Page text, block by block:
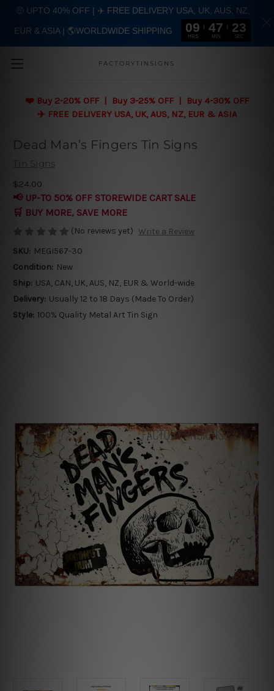
FACTORYTINSIGNS
❤️ Buy 2-20% OFF | Buy 3-25% OFF | Buy 4-30% OFF
✈️ FREE DELIVERY USA, UK, AUS, NZ, EUR & ASIA
Dead Man’s Fingers Tin Signs
Tin Signs
$24.00
📢 UP-TO 50% OFF STOREWIDE CART SALE
🛒 BUY MORE, SAVE MORE
(No reviews yet) Write a Review
SKU: MEGI567-30
Condition: New
Ship: USA, CAN, UK, AUS, NZ, EUR & World-wide
Delivery: Usually 12 to 18 Days (Made To Order)
Style: 100% Quality Metal Art Tin Sign
🤑 UPTO 40% OFF | ✈️ FREE DELIVERY USA, UK, AUS, NZ,
EUR & ASIA | 🌎WORLDWIDE SHIPPING 09
HRS
47
MIN
22
SEC